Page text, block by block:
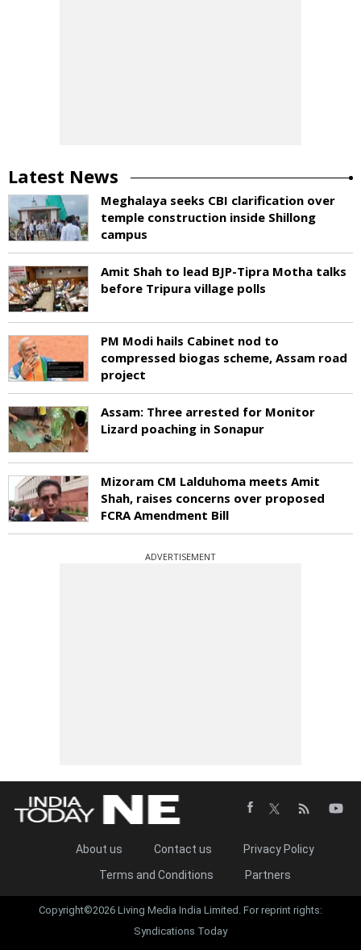
Latest News
Meghalaya seeks CBI clarification over
temple construction inside Shillong
campus
Amit Shah to lead BJP-Tipra Motha talks
before Tripura village polls
PM Modi hails Cabinet nod to
compressed biogas scheme, Assam road
project
Assam: Three arrested for Monitor
Lizard poaching in Sonapur
Mizoram CM Lalduhoma meets Amit
Shah, raises concerns over proposed
FCRA Amendment Bill
ADVERTISEMENT
About us Contact us
Privacy Policy
Terms and Conditions
Partners
Copyright©2026 Living Media India Limited. For reprint rights:
Syndications Today